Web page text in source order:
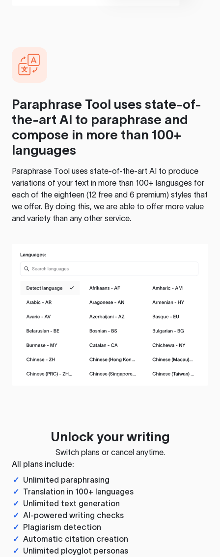
Paraphrase Tool uses state-of-
the-art AI to paraphrase and
compose in more than 100+
languages
Paraphrase Tool uses state-of-the-art AI to produce
variations of your text in more than 100+ languages for
each of the eighteen (12 free and 6 premium) styles that
we offer. By doing this, we are able to offer more value
and variety than any other service.
Unlock your writing
Switch plans or cancel anytime.
All plans include:
✓ Unlimited paraphrasing
✓ Translation in 100+ languages
✓ Unlimited text generation
✓ AI-powered writing checks
✓ Plagiarism detection
✓ Automatic citation creation
✓ Unlimited ployglot personas